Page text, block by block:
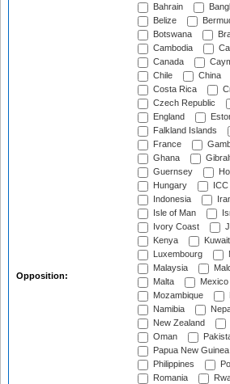
Opposition:
Bahrain
Belize
Botswana
Cambodia
Canada
Chile
China
Costa Rica
Czech Republic
England
Falkland Islands
France
Ghana
Guernsey
Hungary
Indonesia
Isle of Man
Ivory Coast
Kenya
Kuwait
Luxembourg
Malaysia
Malta
Mexico
Mozambique
Namibia
New Zealand
Oman
Papua New Guinea
Philippines
Romania